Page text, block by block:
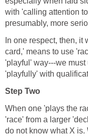
with 'calling attention
presumably, more
In one respect, then,
card,' means to use
'playful' way---we must
'playfully' with
Step Two
When one 'plays the
'race' from a larger
do not know what X is.